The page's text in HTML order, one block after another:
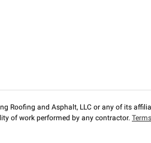
and Asphalt, LLC or any of its
of work performed by any contractor.